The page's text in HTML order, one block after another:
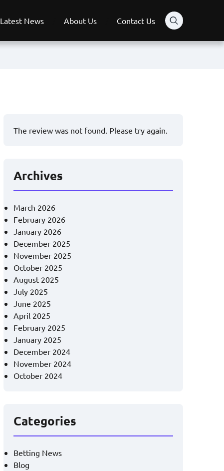
Latest News About Us Contact Us
The review was not found. Please try again.
Archives
March 2026
February 2026
January 2026
December 2025
November 2025
October 2025
August 2025
July 2025
June 2025
April 2025
February 2025
January 2025
December 2024
November 2024
October 2024
Categories
Betting News
Blog